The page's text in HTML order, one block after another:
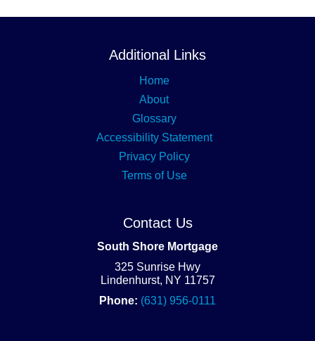
Additional Links
Home
About
Glossary
Accessibility Statement
Privacy Policy
Terms of Use
Contact Us
South Shore Mortgage
325 Sunrise Hwy
Lindenhurst, NY 11757
Phone: (631) 956-0111